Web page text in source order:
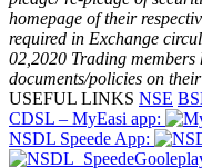
homepage of their
required in Exchange
02,2020 Trading members
documents/policies on
USEFUL LINKS NSE
CDSL – MyEasi app:
NSDL Speede App: